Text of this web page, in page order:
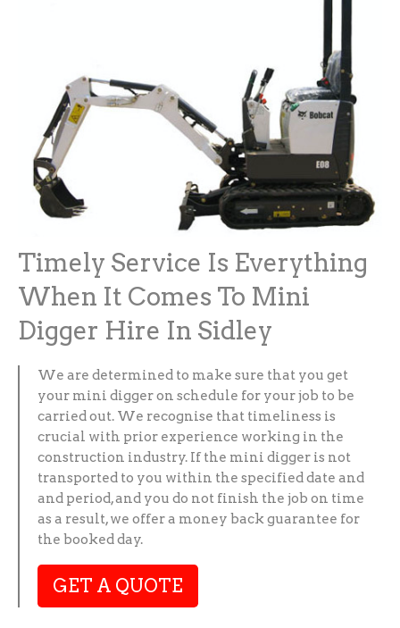
Timely Service Is Everything
When It Comes To Mini
Digger Hire In Sidley
We are determined to make sure that you get
your mini digger on schedule for your job to be
carried out. We recognise that timeliness is
crucial with prior experience working in the
construction industry. If the mini digger is not
transported to you within the specified date and
and period, and you do not finish the job on time
as a result, we offer a money back guarantee for
the booked day.
GET A QUOTE